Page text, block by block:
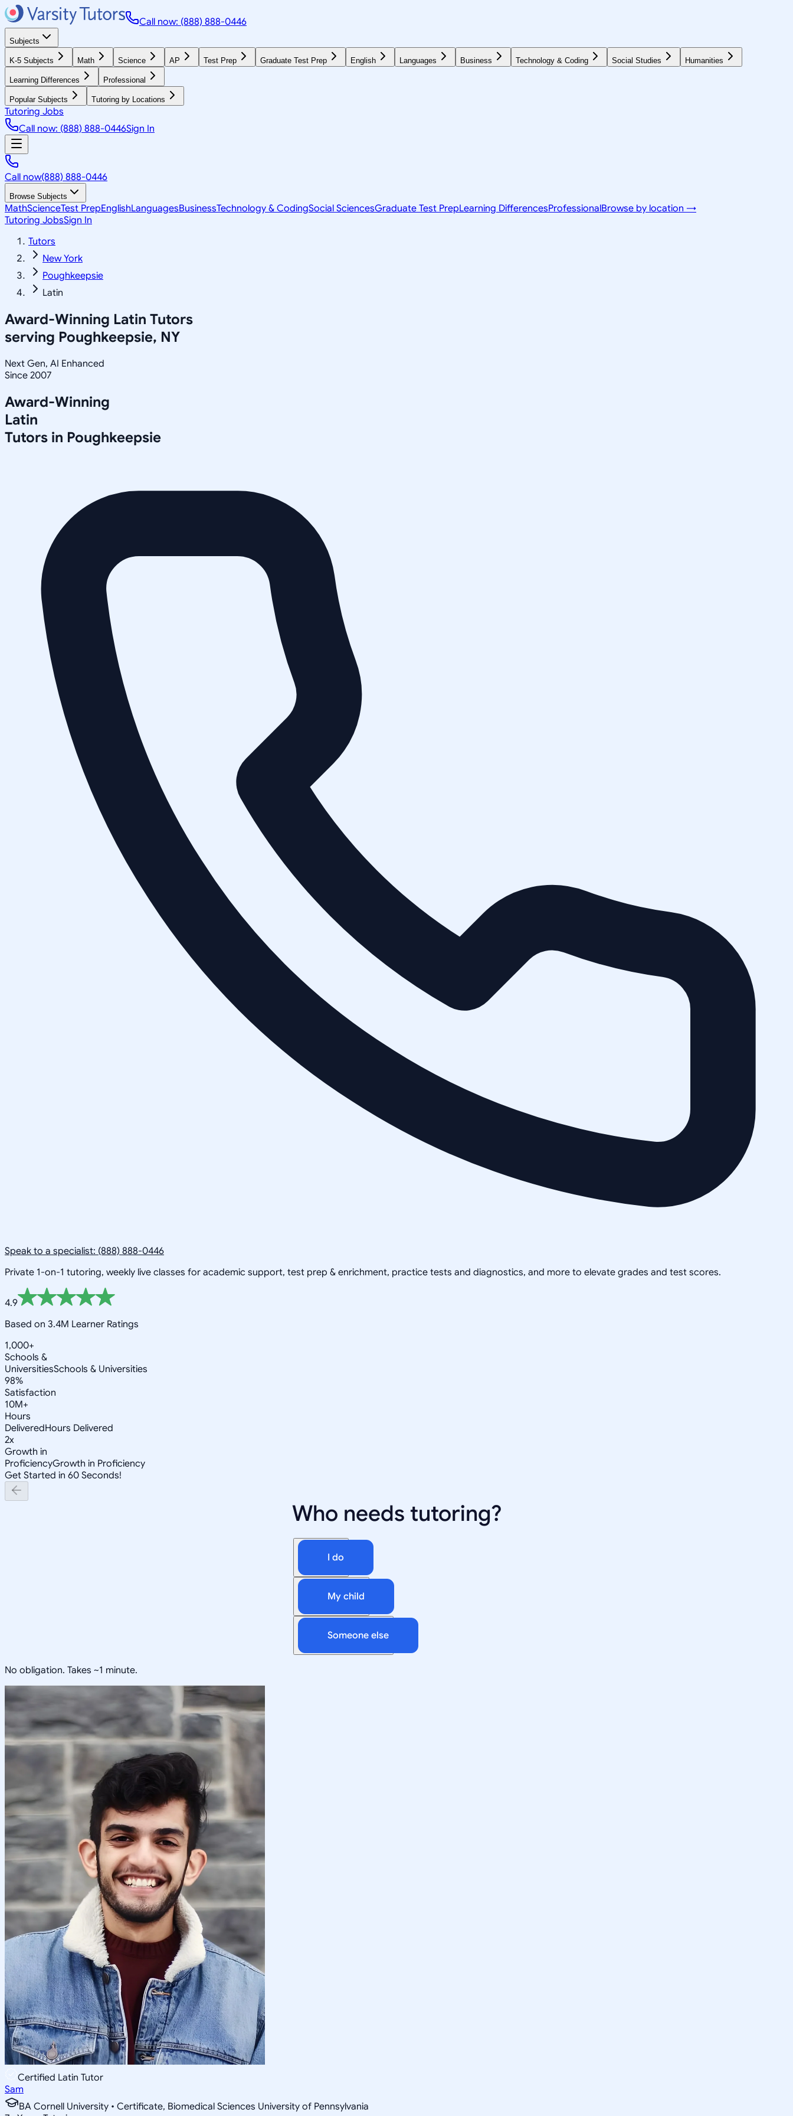
Call now: (888) 888-0446
Subjects
K-5 Subjects Math Science AP Test Prep Graduate Test Prep English Languages Business Technology & Coding Social Studies Humanities
Learning Differences Professional
Popular Subjects Tutoring by Locations
Tutoring Jobs
Call now: (888) 888-0446Sign In
Call now(888) 888-0446
Browse Subjects
MathScienceTest PrepEnglishLanguagesBusinessTechnology & CodingSocial SciencesGraduate Test PrepLearning DifferencesProfessionalBrowse by location →
Tutoring JobsSign In
Tutors
New York
Poughkeepsie
Latin
Award-Winning Latin Tutors
serving Poughkeepsie, NY
Next Gen, AI Enhanced
Since 2007
Award-Winning
Latin
Tutors in Poughkeepsie
Speak to a specialist: (888) 888-0446
Private 1-on-1 tutoring, weekly live classes for academic support, test prep & enrichment, practice tests and diagnostics, and more to elevate grades and test scores.
4.9
Based on 3.4M Learner Ratings
1,000+
Schools &
UniversitiesSchools & Universities
98%
Satisfaction
10M+
Hours
DeliveredHours Delivered
2x
Growth in
ProficiencyGrowth in Proficiency
Get Started in 60 Seconds!
Who needs tutoring?
I do
My child
Someone else
No obligation. Takes ~1 minute.
Certified Latin Tutor
Sam
BA Cornell University • Certificate, Biomedical Sciences University of Pennsylvania